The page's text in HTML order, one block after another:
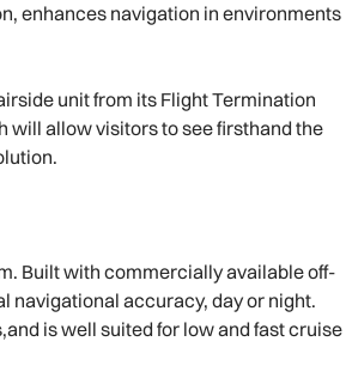
enhances navigation in environments
unit from its Flight Termination
will allow visitors to see firsthand the
Built with commercially available off-
navigational accuracy, day or night.
is well suited for low and fast cruise